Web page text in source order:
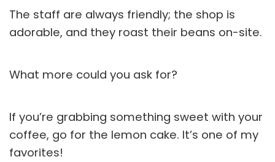
The staff are always friendly; the shop is
adorable, and they roast their beans on-site.
What more could you ask for?
If you’re grabbing something sweet with your
coffee, go for the lemon cake. It’s one of my
favorites!